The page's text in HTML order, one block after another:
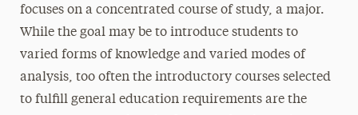
focuses on a concentrated course of study, a major.
While the goal may be to introduce students to
varied forms of knowledge and varied modes of
analysis, too often the introductory courses selected
to fulfill general education requirements are the